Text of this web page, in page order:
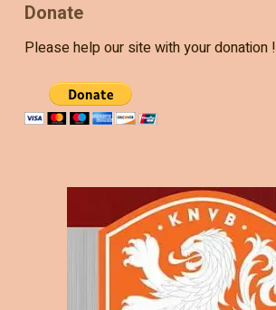
Donate
Please help our site with your donation !